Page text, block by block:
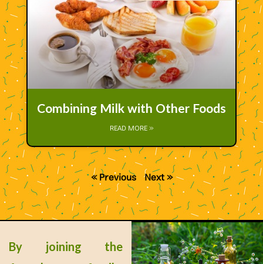
Combining Milk with Other Foods
READ MORE »
« Previous Next »
By joining the